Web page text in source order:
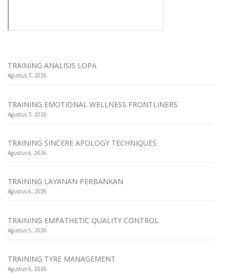
TRAINING ANALISIS LOPA
Agustus 7, 2026
TRAINING EMOTIONAL WELLNESS FRONTLINERS
Agustus 7, 2026
TRAINING SINCERE APOLOGY TECHNIQUES
Agustus 6, 2026
TRAINING LAYANAN PERBANKAN
Agustus 6, 2026
TRAINING EMPATHETIC QUALITY CONTROL
Agustus 5, 2026
TRAINING TYRE MANAGEMENT
Agustus 5, 2026